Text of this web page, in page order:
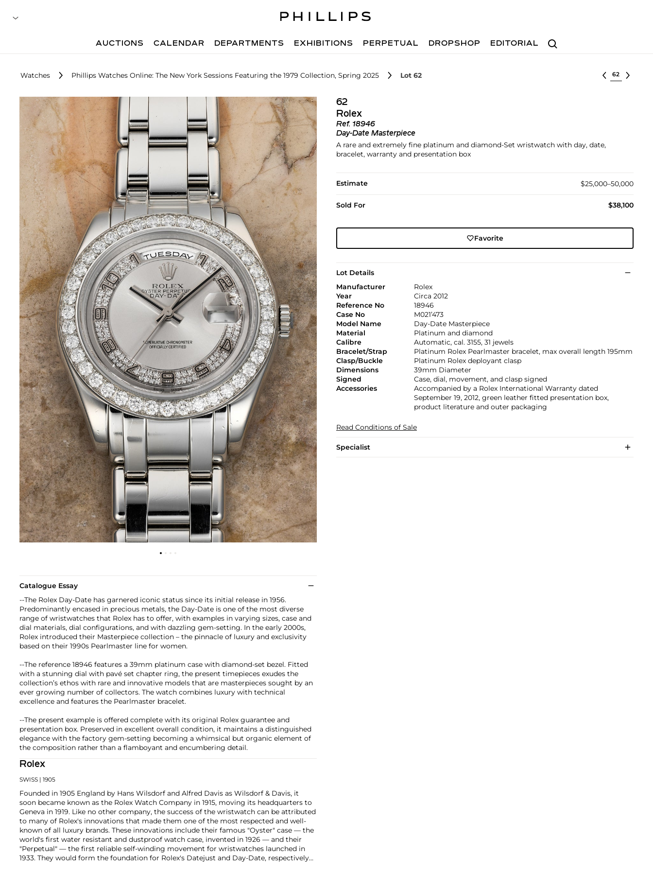
Search
AUCTIONS CALENDAR DEPARTMENTS EXHIBITIONS PERPETUAL DROPSHOP EDITORIAL
Watches Phillips Watches Online: The New York Sessions Featuring the 1979 Collection, Spring 2025 Lot 62 Select lot
62
Rolex
Ref. 18946
Day-Date Masterpiece
A rare and extremely fine platinum and diamond-Set wristwatch with day, date,
bracelet, warranty and presentation box
Estimate $25,000–50,000
Sold For $38,100
Favorite
Lot Details
Manufacturer
Rolex
Year
Circa 2012
Reference No
18946
Case No
M021’473
Model Name
Day-Date Masterpiece
Material
Platinum and diamond
Calibre
Automatic, cal. 3155, 31 jewels
Bracelet/Strap
Platinum Rolex Pearlmaster bracelet, max overall length 195mm
Clasp/Buckle
Platinum Rolex deployant clasp
Dimensions
39mm Diameter
Signed
Case, dial, movement, and clasp signed
Accessories
Accompanied by a Rolex International Warranty dated
September 19, 2012, green leather fitted presentation box,
product literature and outer packaging
Read Conditions of Sale
Specialist
Catalogue Essay
--The Rolex Day-Date has garnered iconic status since its initial release in 1956.
Predominantly encased in precious metals, the Day-Date is one of the most diverse
range of wristwatches that Rolex has to offer, with examples in varying sizes, case and
dial materials, dial configurations, and with dazzling gem-setting. In the early 2000s,
Rolex introduced their Masterpiece collection – the pinnacle of luxury and exclusivity
based on their 1990s Pearlmaster line for women.
--The reference 18946 features a 39mm platinum case with diamond-set bezel. Fitted
with a stunning dial with pavé set chapter ring, the present timepieces exudes the
collection’s ethos with rare and innovative models that are masterpieces sought by an
ever growing number of collectors. The watch combines luxury with technical
excellence and features the Pearlmaster bracelet.
--The present example is offered complete with its original Rolex guarantee and
presentation box. Preserved in excellent overall condition, it maintains a distinguished
elegance with the factory gem-setting becoming a whimsical but organic element of
the composition rather than a flamboyant and encumbering detail.
Rolex
SWISS | 1905
Founded in 1905 England by Hans Wilsdorf and Alfred Davis as Wilsdorf & Davis, it
soon became known as the Rolex Watch Company in 1915, moving its headquarters to
Geneva in 1919. Like no other company, the success of the wristwatch can be attributed
to many of Rolex's innovations that made them one of the most respected and well-
known of all luxury brands. These innovations include their famous "Oyster" case — the
world's first water resistant and dustproof watch case, invented in 1926 — and their
"Perpetual" — the first reliable self-winding movement for wristwatches launched in
1933. They would form the foundation for Rolex's Datejust and Day-Date, respectively